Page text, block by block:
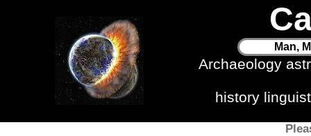
Man,
Archaeology
history